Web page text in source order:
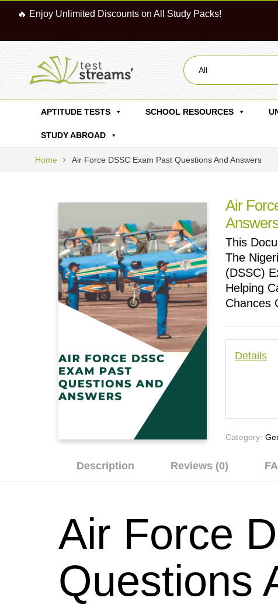
🔥 Enjoy Unlimited Discounts on All Study Packs!
All
APTITUDE TESTS SCHOOL RESOURCES
STUDY ABROAD
Home Air Force DSSC Exam Past Questions And Answers
Air
This
The
(DSSC)
Helping
Chances
Details
Category:
Description Reviews (0)
Air Force
Questions